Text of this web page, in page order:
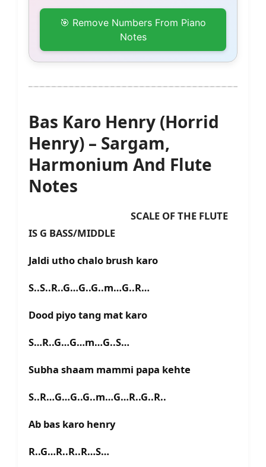
🎯 Remove Numbers From Piano
Notes
Bas Karo Henry (Horrid
Henry) – Sargam,
Harmonium And Flute
Notes
SCALE OF THE FLUTE
IS G BASS/MIDDLE
Jaldi utho chalo brush karo
S..S..R..G…G..G..m…G..R…
Dood piyo tang mat karo
S…R..G…G…m…G..S…
Subha shaam mammi papa kehte
S..R…G…G..G..m…G…R..G..R..
Ab bas karo henry
R..G…R..R..R…S…